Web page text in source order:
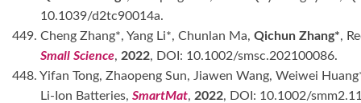
10.1039/d2tc90014a.
449. Cheng Zhang*, Yang Li*, Chunlan Ma, Qichun Zhang*,
Small Science, 2022, DOI: 10.1002/smsc.202100086.
448. Yifan Tong, Zhaopeng Sun, Jiawen Wang, Weiwei
Li-Ion Batteries,SmartMat, 2022, DOI: 10.1002/